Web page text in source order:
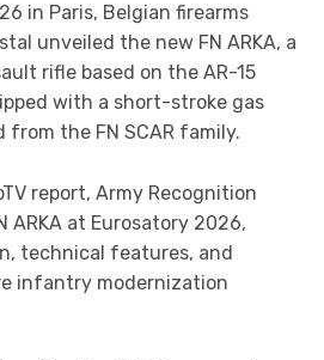
in Paris, Belgian firearms
unveiled the new FN ARKA, a
rifle based on the AR-15
with a short-stroke gas
the FN SCAR family.
report, Army Recognition
ARKA at Eurosatory 2026,
technical features, and
infantry modernization